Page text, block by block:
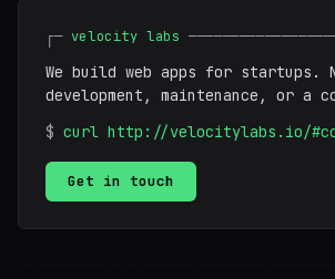
┌─ velocity labs
We build web apps for startups.
development, maintenance, or a
$ curl http://velocitylabs.io/
Get in touch